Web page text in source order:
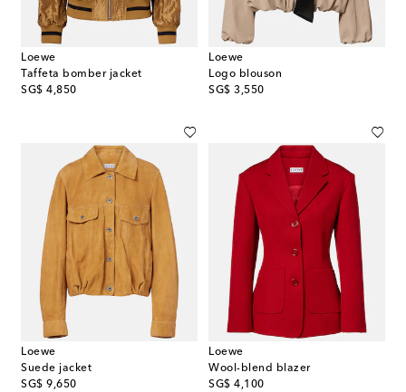
Loewe
Taffeta bomber jacket
SG$ 4,850
original price
Loewe
Logo blouson
SG$ 3,550
original price
Loewe
Suede jacket
SG$ 9,650
original price
Loewe
Wool-blend blazer
SG$ 4,100
original price